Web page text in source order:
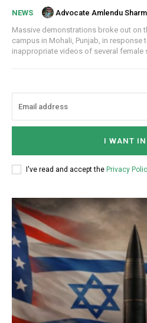
NEWS Advocate Amlendu
Massive demonstrations broke out on
campus in Mohali, Punjab, in response
inappropriate videos of several female
I WANT IN
I've read and accept the Privacy